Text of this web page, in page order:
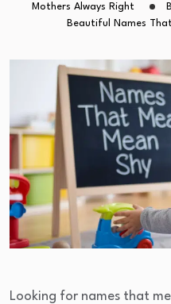
Mothers Always Right
Beautiful Names
Looking for names that